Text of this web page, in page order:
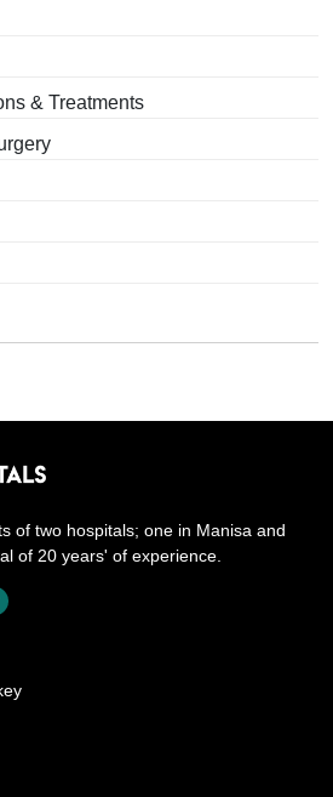
& Treatments
of two hospitals; one in Manisa and
of 20 years' of experience.